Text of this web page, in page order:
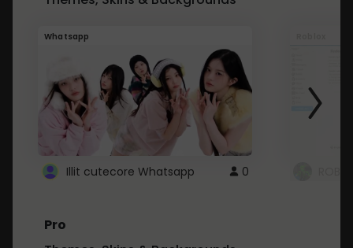
Whatsapp
Illit cutecore Whatsapp 0
Pro